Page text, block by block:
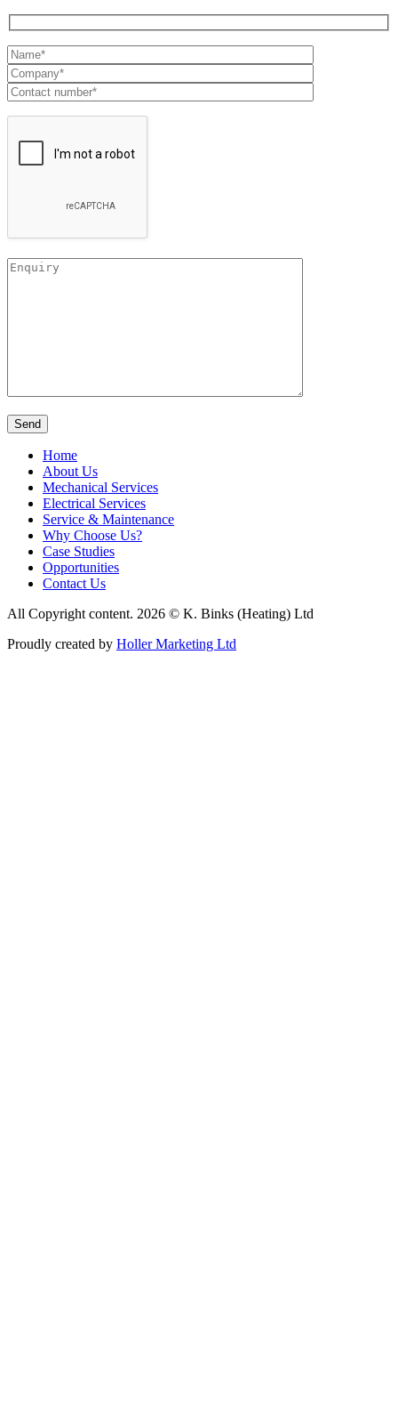
Home
About Us
Mechanical Services
Electrical Services
Service & Maintenance
Why Choose Us?
Case Studies
Opportunities
Contact Us
All Copyright content. 2026 © K. Binks (Heating) Ltd
Proudly created by Holler Marketing Ltd